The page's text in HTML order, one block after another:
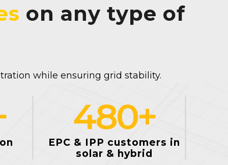
on any type of
while ensuring grid stability.
EPC & IPP customers in
solar & hybrid
480+